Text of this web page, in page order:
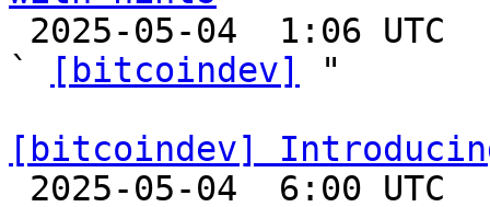
`
[bitcoindev]
"
[bitcoindev]